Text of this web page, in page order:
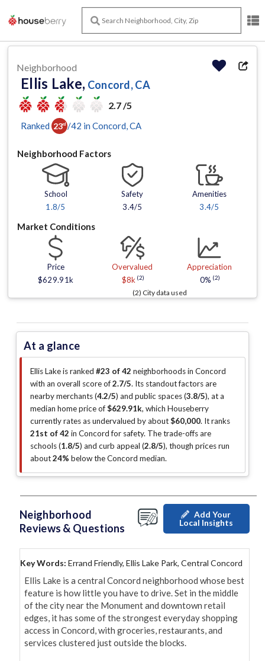
Neighborhood
Ellis Lake, Concord, CA
2.7 /5
Ranked 23rd /42 in Concord , CA
Neighborhood Factors
School
1.8/5
Safety
3.4/5
Amenities
3.4/5
Market Conditions
Price
$629.91k
Overvalued
$8k (2)
Appreciation
0% (2)
(2) City data used
At a glance
Ellis Lake is ranked #23 of 42 neighborhoods in Concord
with an overall score of2.7/5. Its standout factors are
nearby merchants (4.2/5) and public spaces (3.8/5), at a
median home price of$629.91k, which Houseberry
currently rates as undervalued by about$60,000. It ranks
21st of 42 in Concord for safety. The trade-offs are
schools (1.8/5) and curb appeal (2.8/5), though prices run
about24% below the Concord median.
Neighborhood
Reviews & Questions
Add Your
Local Insights
Key Words: Errand Friendly, Ellis Lake Park, Central Concord
Ellis Lake is a central Concord neighborhood whose best
feature is how little you have to drive. Set in the middle
of the city near the Monument and downtown retail
edges, it has some of the strongest everyday shopping
access in Concord, with groceries, restaurants, and
services clustered just outside the blocks.